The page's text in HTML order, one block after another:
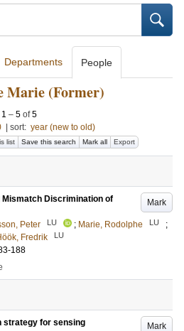
Departments People
Marie (Former)
1 – 5 of5
sort: year (new to old)
list Save this search Mark all Export
Mark
Discrimination of
Peter LU ; Marie, Rodolphe LU
;
Fredrik LU
188
Mark
strategy for sensing